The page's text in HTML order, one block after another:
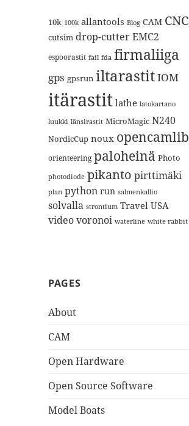
10k 100k allantools Blog CAM CNC
cutsim drop-cutterEMC2
espoorastit fail fda firmaliiga
gps gpsrun iltarastitIOM
itärastit lathe latokartano
luukki länsirastit MicroMagic N240
NordicCup noux opencamlib
orienteering paloheinä Photo
photodiode pikanto pirttimäki
plan python run salmenkallio
solvalla strontium Travel USA
videovoronoi waterline white rabbit
PAGES
About
CAM
Open Hardware
Open Source Software
Model Boats